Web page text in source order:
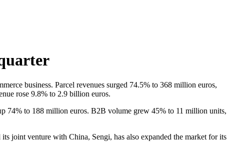
business. Parcel revenues surged 74.5% to 368 million euros,
rose 9.8% to 2.9 billion euros.
74% to 188 million euros. B2B volume grew 45% to 11 million units,
joint venture with China, Sengi, has also expanded the market for its